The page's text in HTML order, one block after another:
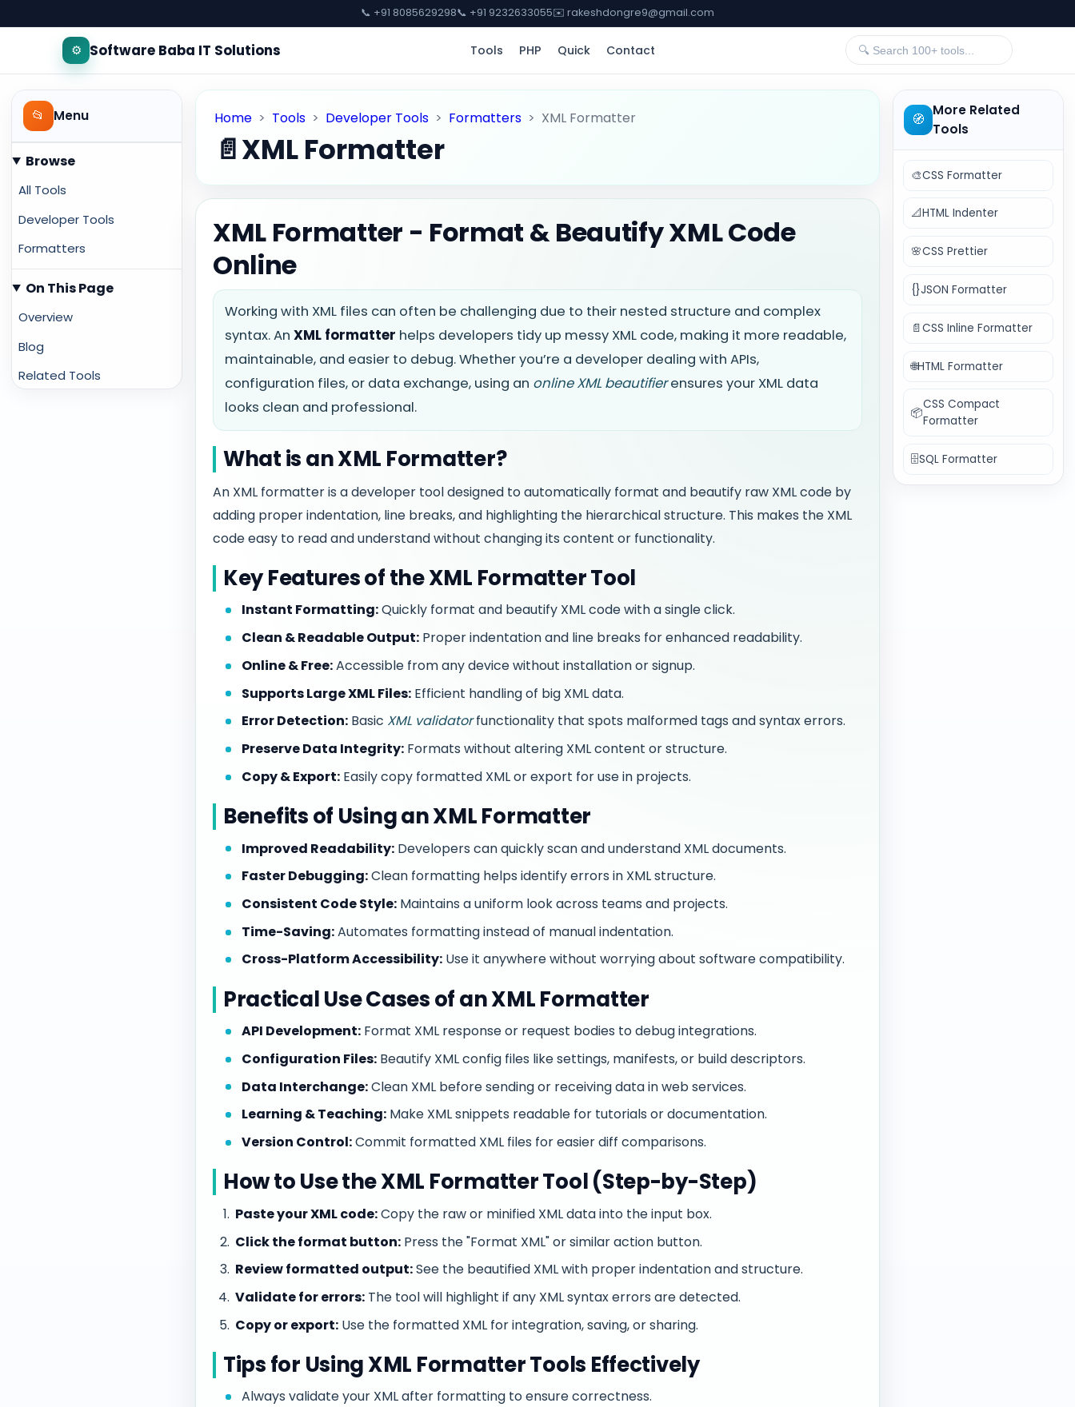
📞 +91 8085629298📞 +91 9232633055✉️ rakeshdongre9@gmail.com
⚙️ Software Baba IT Solutions Tools PHP Quick Contact
📂 Menu
Browse
All Tools
Developer Tools
Formatters
On This Page
Overview
Blog
Related Tools
Home > Tools > Developer Tools > Formatters > XML Formatter
📄XML Formatter
XML Formatter - Format & Beautify XML Code
Online
Working with XML files can often be challenging due to their nested structure and complex
syntax. AnXML formatter helps developers tidy up messy XML code, making it more readable,
maintainable, and easier to debug. Whether you’re a developer dealing with APIs,
configuration files, or data exchange, using an online XML beautifierensures your XML data
looks clean and professional.
What is an XML Formatter?
An XML formatter is a developer tool designed to automatically format and beautify raw XML code by
adding proper indentation, line breaks, and highlighting the hierarchical structure. This makes the XML
code easy to read and understand without changing its content or functionality.
Key Features of the XML Formatter Tool
Instant Formatting:Quickly format and beautify XML code with a single click.
Clean & Readable Output: Proper indentation and line breaks for enhanced readability.
Online & Free:Accessible from any device without installation or signup.
Supports Large XML Files: Efficient handling of big XML data.
Error Detection: Basic XML validatorfunctionality that spots malformed tags and syntax errors.
Preserve Data Integrity: Formats without altering XML content or structure.
Copy & Export: Easily copy formatted XML or export for use in projects.
Benefits of Using an XML Formatter
Improved Readability: Developers can quickly scan and understand XML documents.
Faster Debugging:Clean formatting helps identify errors in XML structure.
Consistent Code Style: Maintains a uniform look across teams and projects.
Time-Saving:Automates formatting instead of manual indentation.
Cross-Platform Accessibility: Use it anywhere without worrying about software compatibility.
Practical Use Cases of an XML Formatter
API Development: Format XML response or request bodies to debug integrations.
Configuration Files: Beautify XML config files like settings, manifests, or build descriptors.
Data Interchange:Clean XML before sending or receiving data in web services.
Learning & Teaching: Make XML snippets readable for tutorials or documentation.
Version Control:Commit formatted XML files for easier diff comparisons.
How to Use the XML Formatter Tool (Step-by-Step)
Paste your XML code:Copy the raw or minified XML data into the input box.
Click the format button: Press the "Format XML" or similar action button.
Review formatted output:See the beautified XML with proper indentation and structure.
Validate for errors: The tool will highlight if any XML syntax errors are detected.
Copy or export: Use the formatted XML for integration, saving, or sharing.
Tips for Using XML Formatter Tools Effectively
Always validate your XML after formatting to ensure correctness.
🧭
More Related
Tools
🎨CSS Formatter
📐HTML Indenter
🌸CSS Prettier
{}JSON Formatter
📄CSS Inline Formatter
🌐HTML Formatter
📦
CSS Compact
Formatter
🗄️SQL Formatter